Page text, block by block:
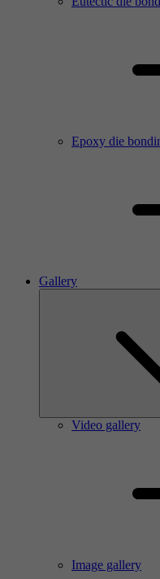
Epoxy die
Gallery
Video gallery
Image gallery